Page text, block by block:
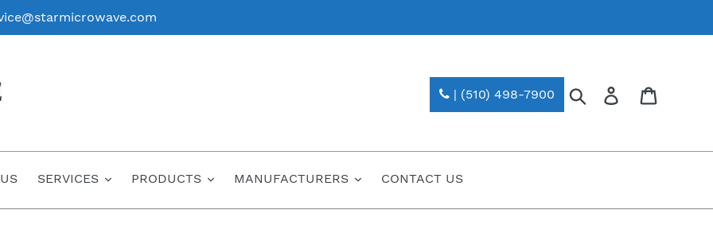
| (510) 498-7900 Search Log in
SERVICES PRODUCTS MANUFACTURERS CONTACT US